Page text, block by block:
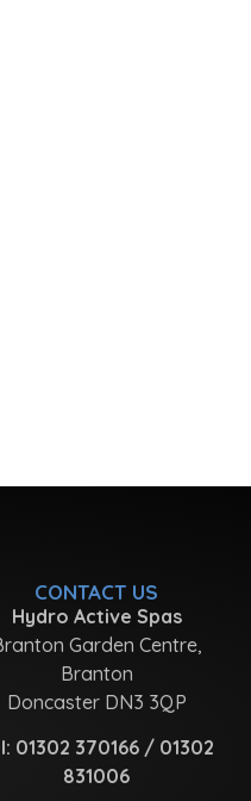
CONTACT US
Hydro Active Spas
Garden Centre,
Branton
Doncaster DN3 3QP
01302 370166 / 01302
831006